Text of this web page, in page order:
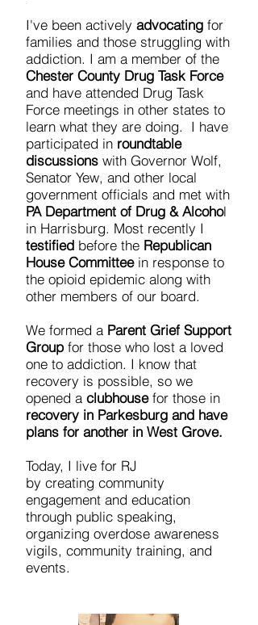
I've been actively advocating for
families and those struggling with
addiction. I am a member of the
Chester County Drug Task Force
and have attended Drug Task
Force meetings in other states to
learn what they are doing. I have
participated in roundtable
discussions with Governor Wolf,
Senator Yew, and other local
government officials and met with
PA Department of Drug & Alcohol
in Harrisburg. Most recently I
testified before the Republican
House Committee in response to
the opioid epidemic along with
other members of our board.
We formed a Parent Grief Support
Groupfor those who lost a loved
one to addiction. I know that
recovery is possible, so we
opened a clubhousefor those in
recovery in Parkesburg and have
plans for another in West Grove.
Today, I live for RJ
by creating community
engagement and education
through public speaking,
organizing overdose awareness
vigils, community training, and
events.